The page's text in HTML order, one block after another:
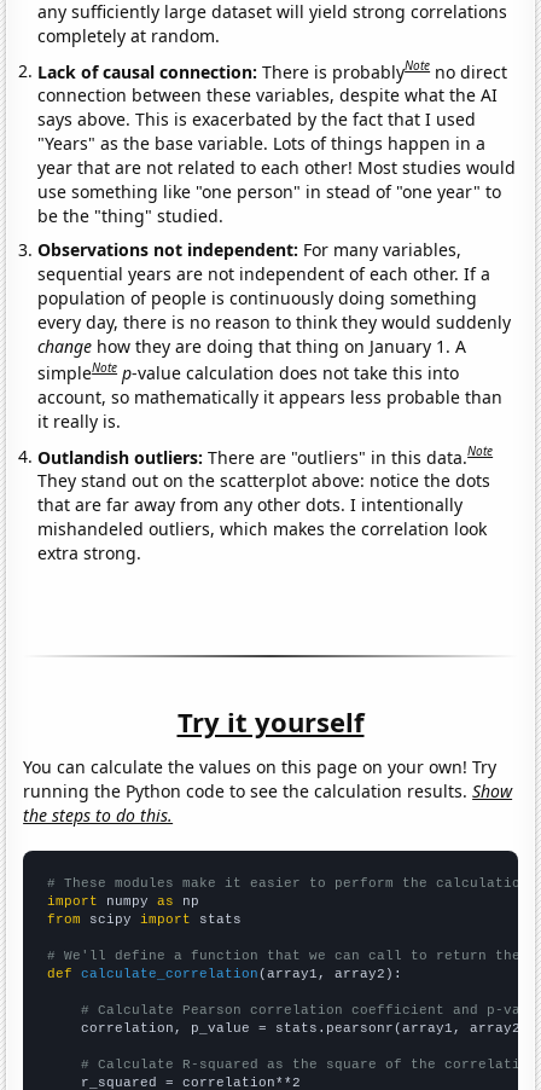
any sufficiently large dataset will yield strong correlations
completely at random.
Lack of causal connection:There is probablyNote no direct
connection between these variables, despite what the AI
says above. This is exacerbated by the fact that I used
"Years" as the base variable. Lots of things happen in a
year that are not related to each other! Most studies would
use something like "one person" in stead of "one year" to
be the "thing" studied.
Observations not independent: For many variables,
sequential years are not independent of each other. If a
population of people is continuously doing something
every day, there is no reason to think they would suddenly
change how they are doing that thing on January 1. A
simpleNote p-value calculation does not take this into
account, so mathematically it appears less probable than
it really is.
Outlandish outliers:There are "outliers" in this data.Note
They stand out on the scatterplot above: notice the dots
that are far away from any other dots. I intentionally
mishandeled outliers, which makes the correlation look
extra strong.
Try it yourself
You can calculate the values on this page on your own! Try
running the Python code to see the calculation results.Show
the steps to do this.
# These modules make it easier to perform the calculation
import numpy as
from scipy import stats
# We'll define a function that we can call to return the
def
calculate_correlation (array1, array2):
# Calculate Pearson correlation coefficient and p-
    correlation, p_value = stats.pearsonr(array1, array2)
# Calculate R-squared as the square of the
    r_squared = correlation**2